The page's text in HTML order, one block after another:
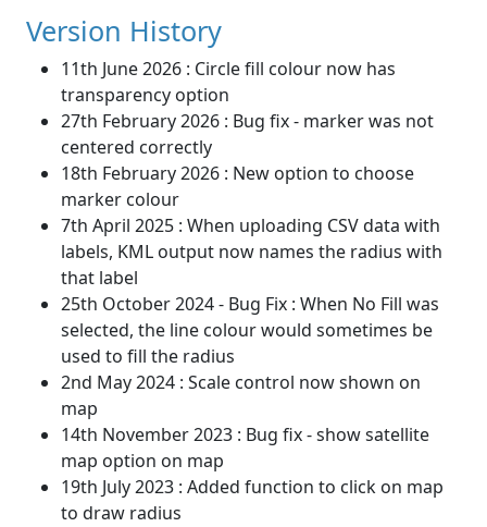
Version History
11th June 2026 : Circle fill colour now has
transparency option
27th February 2026 : Bug fix - marker was not
centered correctly
18th February 2026 : New option to choose
marker colour
7th April 2025 : When uploading CSV data with
labels, KML output now names the radius with
that label
25th October 2024 - Bug Fix : When No Fill was
selected, the line colour would sometimes be
used to fill the radius
2nd May 2024 : Scale control now shown on
map
14th November 2023 : Bug fix - show satellite
map option on map
19th July 2023 : Added function to click on map
to draw radius